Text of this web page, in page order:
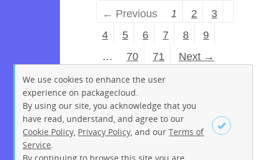
← Previous 1 2
3
4
5 6 7 8
9
…
70 71 Next →
We use cookies to enhance the user
experience on packagecloud.
By using our site, you acknowledge that you
have read, understand, and agree to our
Cookie Policy Privacy Policy , and ourTerms of
Service
By continuing to browse this site you are